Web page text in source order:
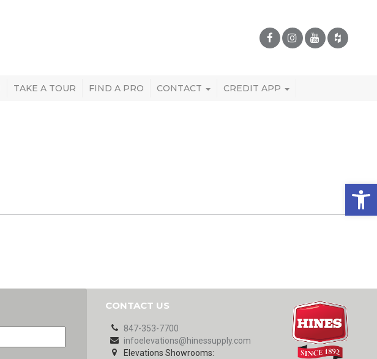
TAKE A TOUR FIND A PRO CONTACT CREDIT APP
CONTACT US
847-353-7700
infoelevations@hinessupply.com
Elevations Showrooms: